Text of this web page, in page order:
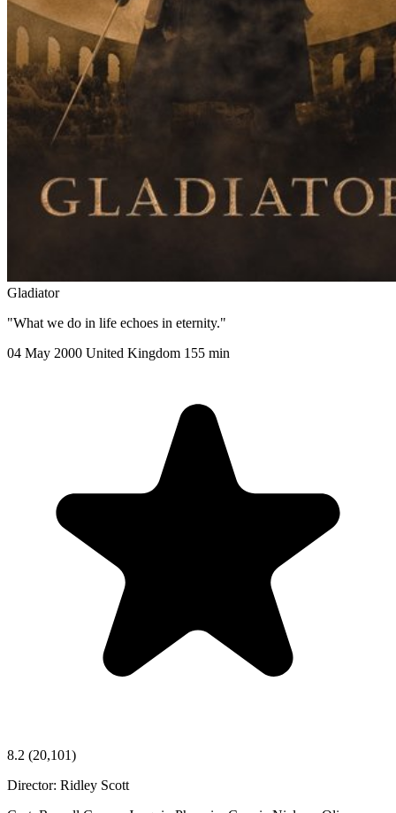
Gladiator
"What we do in life echoes in eternity."
04 May 2000 United Kingdom 155 min
8.2 (20,101)
Director: Ridley Scott